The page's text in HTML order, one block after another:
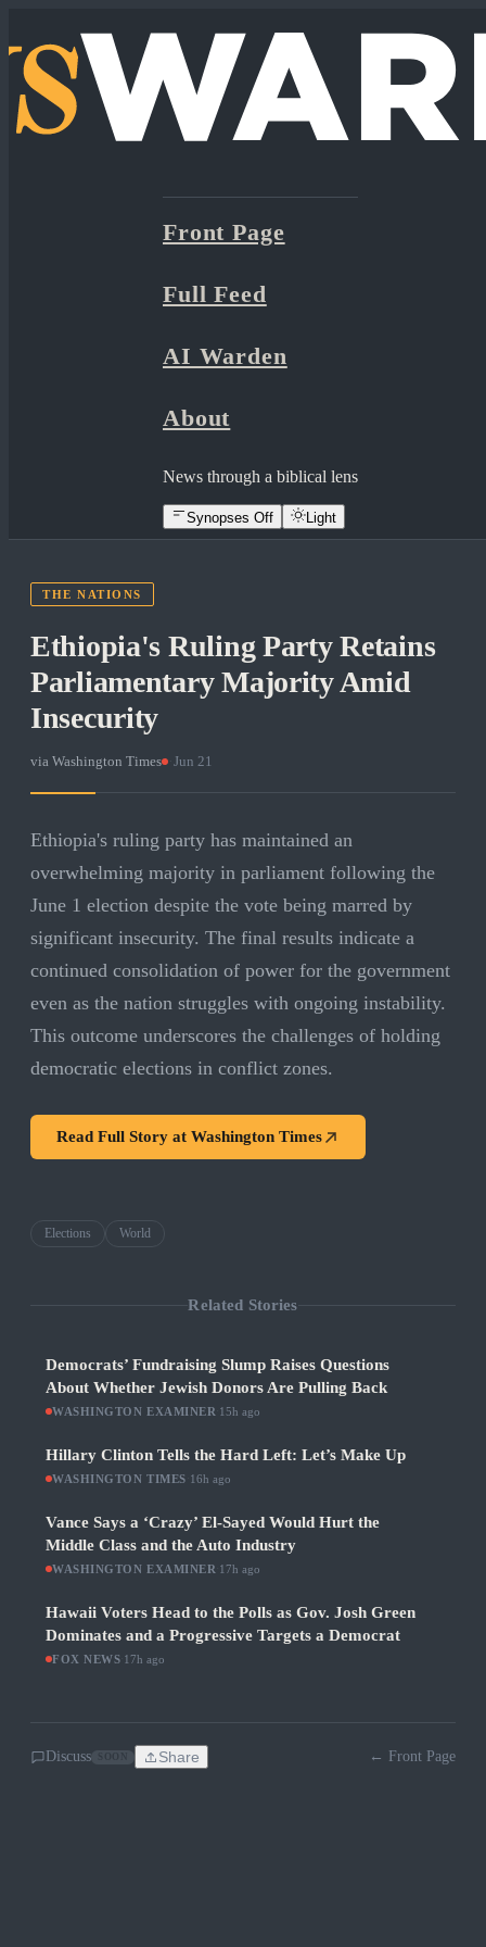
Front Page
Full Feed
AI Warden
About
News through a biblical lens
Synopses Off Light
THE NATIONS
Ethiopia's Ruling Party Retains
Parliamentary Majority Amid
Insecurity
via Washington Times Jun 21
Ethiopia's ruling party has maintained an
overwhelming majority in parliament following the
June 1 election despite the vote being marred by
significant insecurity. The final results indicate a
continued consolidation of power for the government
even as the nation struggles with ongoing instability.
This outcome underscores the challenges of holding
democratic elections in conflict zones.
Read Full Story at Washington Times
Elections World
Related Stories
Democrats’ Fundraising Slump Raises Questions
About Whether Jewish Donors Are Pulling Back
WASHINGTON EXAMINER 15h ago
Hillary Clinton Tells the Hard Left: Let’s Make Up
WASHINGTON TIMES 16h ago
Vance Says a ‘Crazy’ El-Sayed Would Hurt the
Middle Class and the Auto Industry
WASHINGTON EXAMINER 17h ago
Hawaii Voters Head to the Polls as Gov. Josh Green
Dominates and a Progressive Targets a Democrat
FOX NEWS 17h ago
Discuss Share ← Front Page